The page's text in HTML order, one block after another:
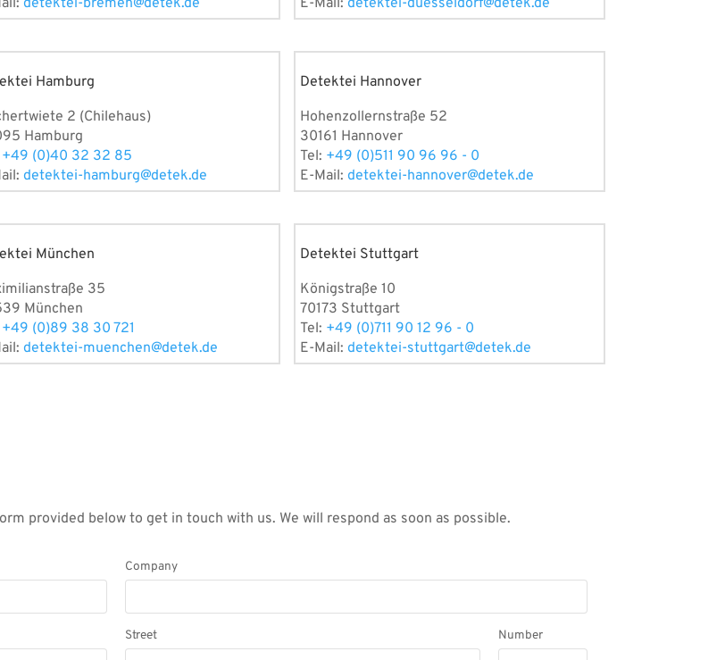
detektei-bremen@detek.de
E-Mail:detektei-duesseldorf@detek.de
Hamburg
2 (Chilehaus)
Hamburg
+49 (0)40 32 32 85
detektei-hamburg@detek.de
Detektei Hannover
Hohenzollernstraße 52
30161 Hannover
Tel: +49 (0)511 90 96 96 - 0
E-Mail:detektei-hannover@detek.de
München
35
München
+49 (0)89 38 30 721
detektei-muenchen@detek.de
Detektei Stuttgart
Königstraße 10
70173 Stuttgart
Tel: +49 (0)711 90 12 96 - 0
E-Mail:detektei-stuttgart@detek.de
provided below to get in touch with us. We will respond as soon as possible.
Company
Street Number